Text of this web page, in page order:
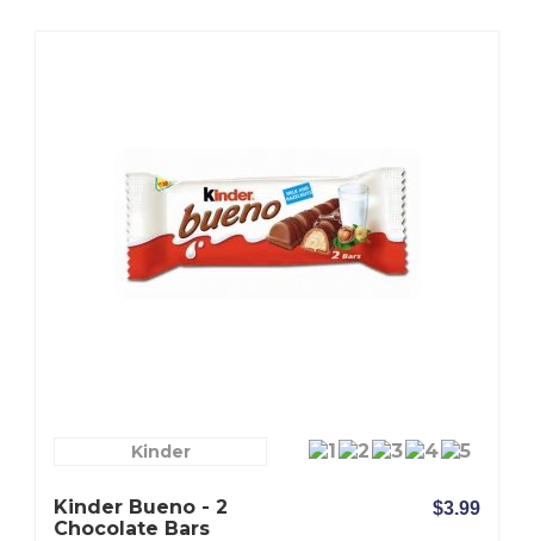
Kinder
Kinder Bueno - 2
Chocolate Bars
$3.99